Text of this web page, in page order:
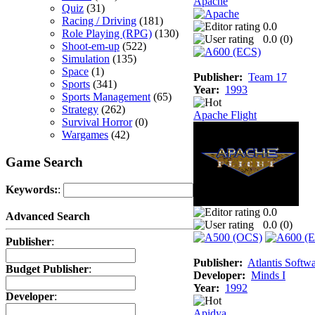
Quiz (31)
Racing / Driving (181)
Role Playing (RPG) (130)
Shoot-em-up (522)
Simulation (135)
Space (1)
Sports (341)
Sports Management (65)
Strategy (262)
Survival Horror(0)
Wargames (42)
Game Search
Keywords::
Advanced Search
Publisher:
Budget Publisher:
Developer:
0.0
0.0 (0)
Publisher: Team 17
Year: 1993
Apache Flight
0.0
0.0 (0)
Publisher: Atlantis
Developer: Minds I
Year: 1992